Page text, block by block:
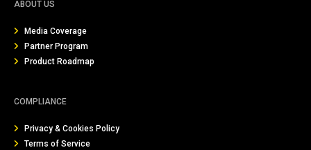
ABOUT US
Media Coverage
Partner Program
Product Roadmap
COMPLIANCE
Privacy & Cookies Policy
Terms of Service